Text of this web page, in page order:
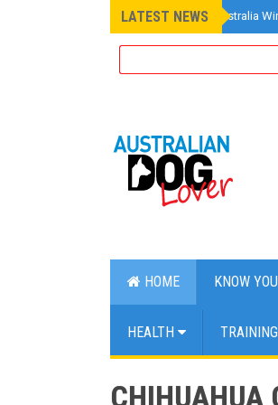
LATEST NEWS
»Pet Insurance Australia
HOME KNOW
HEALTH TRAINING
CHIHUAHUA